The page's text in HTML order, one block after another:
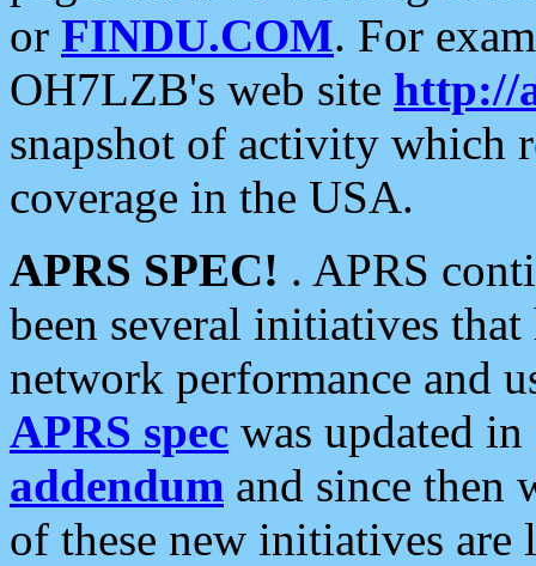
or FINDU.COM. For
OH7LZB's web site http://
snapshot of activity which
coverage in the USA.
APRS SPEC! . APRS
been several initiatives
network performance and
APRS spec was updated
addendum and since then
of these new initiatives are